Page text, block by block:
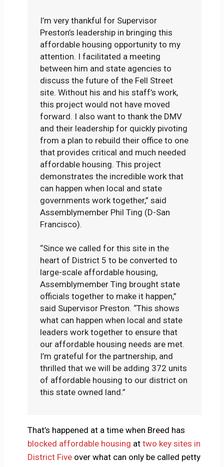
I’m very thankful for Supervisor
Preston’s leadership in bringing this
affordable housing opportunity to my
attention. I facilitated a meeting
between him and state agencies to
discuss the future of the Fell Street
site. Without his and his staff’s work,
this project would not have moved
forward. I also want to thank the DMV
and their leadership for quickly pivoting
from a plan to rebuild their office to one
that provides critical and much needed
affordable housing. This project
demonstrates the incredible work that
can happen when local and state
governments work together,” said
Assemblymember Phil Ting (D-San
Francisco).
“Since we called for this site in the
heart of District 5 to be converted to
large-scale affordable housing,
Assemblymember Ting brought state
officials together to make it happen,”
said Supervisor Preston. “This shows
what can happen when local and state
leaders work together to ensure that
our affordable housing needs are met.
I’m grateful for the partnership, and
thrilled that we will be adding 372 units
of affordable housing to our district on
this state owned land.”
That’s happened at a time when Breed has
blocked affordable housing at two key sites in
District Fiveover what can only be called petty